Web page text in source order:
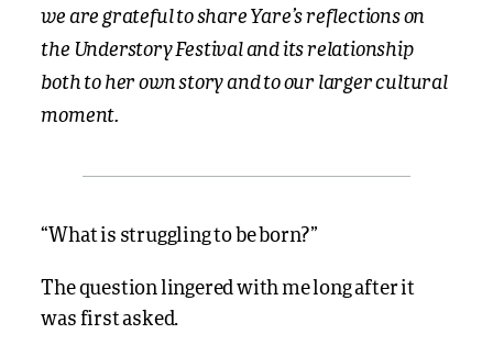
we are grateful to share Yare’s reflections on
the Understory Festival and its relationship
both to her own story and to our larger cultural
moment.
“What is struggling to be born?”
The question lingered with me long after it
was first asked.